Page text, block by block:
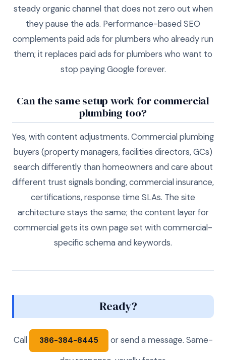
steady organic channel that does not zero out when
they pause the ads. Performance-based SEO
complements paid ads for plumbers who already run
them; it replaces paid ads for plumbers who want to
stop paying Google forever.
Can the same setup work for commercial
plumbing too?
Yes, with content adjustments. Commercial plumbing
buyers (property managers, facilities directors, GCs)
search differently than homeowners and care about
different trust signals bonding, commercial insurance,
certifications, response time SLAs. The site
architecture stays the same; the content layer for
commercial gets its own page set with commercial-
specific schema and keywords.
Ready?
Call 386-384-8445
or send a message. Same-